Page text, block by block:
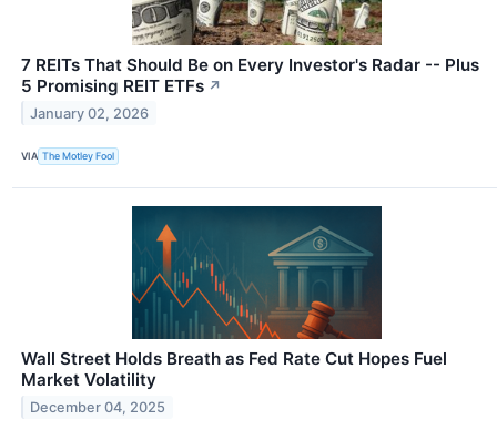
7 REITs That Should Be on Every Investor's Radar -- Plus
5 Promising REIT ETFs ↗
January 02, 2026
VIA The Motley Fool
Wall Street Holds Breath as Fed Rate Cut Hopes Fuel
Market Volatility
December 04, 2025